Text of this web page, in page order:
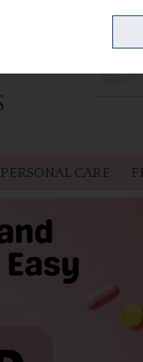
PERSONAL CARE